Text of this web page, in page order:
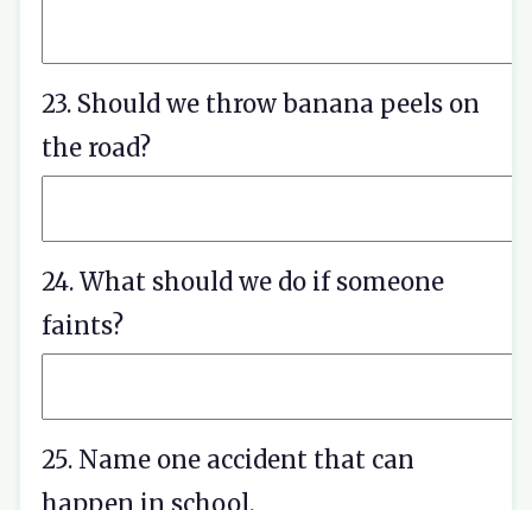
23. Should we throw banana peels on
the road?
24. What should we do if someone
faints?
25. Name one accident that can
happen in school.